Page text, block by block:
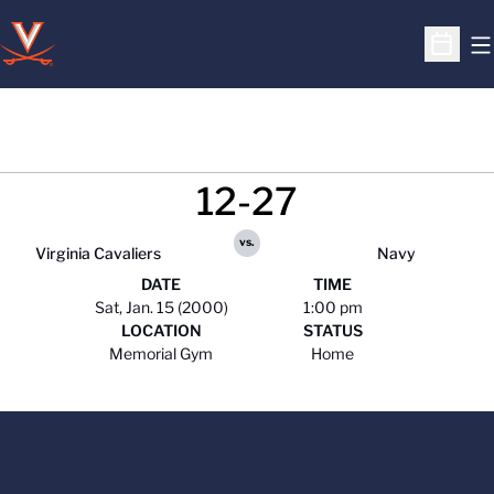
Open
Virginia Cavaliers
12-27
vs.
Navy
DATE
Sat, Jan. 15 (2000)
TIME
1:00 pm
LOCATION
Memorial Gym
STATUS
Home